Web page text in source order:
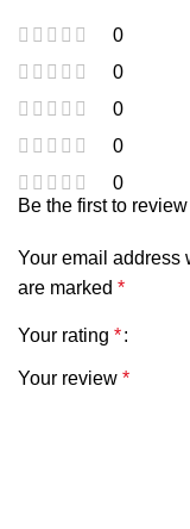
0
0
0
0
0
Be the first to
Your email address
are marked *
Your rating *
Your review *